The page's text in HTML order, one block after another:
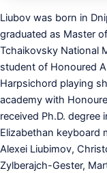
Liubov was born in
graduated as Master
Tchaikovsky National
student of Honoured
Harpsichord playing
academy with
received Ph.D.
Elizabethan keyboard
Alexei Liubimov,
Zylberajch-Gester,